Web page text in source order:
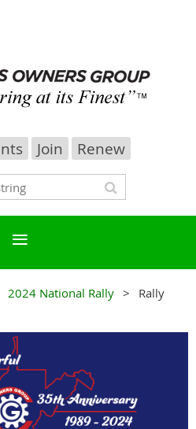
Join Renew
2024 National Rally
Rally